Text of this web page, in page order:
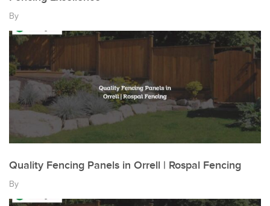
By
Quality Fencing Panels in Orrell | Rospal Fencing
By